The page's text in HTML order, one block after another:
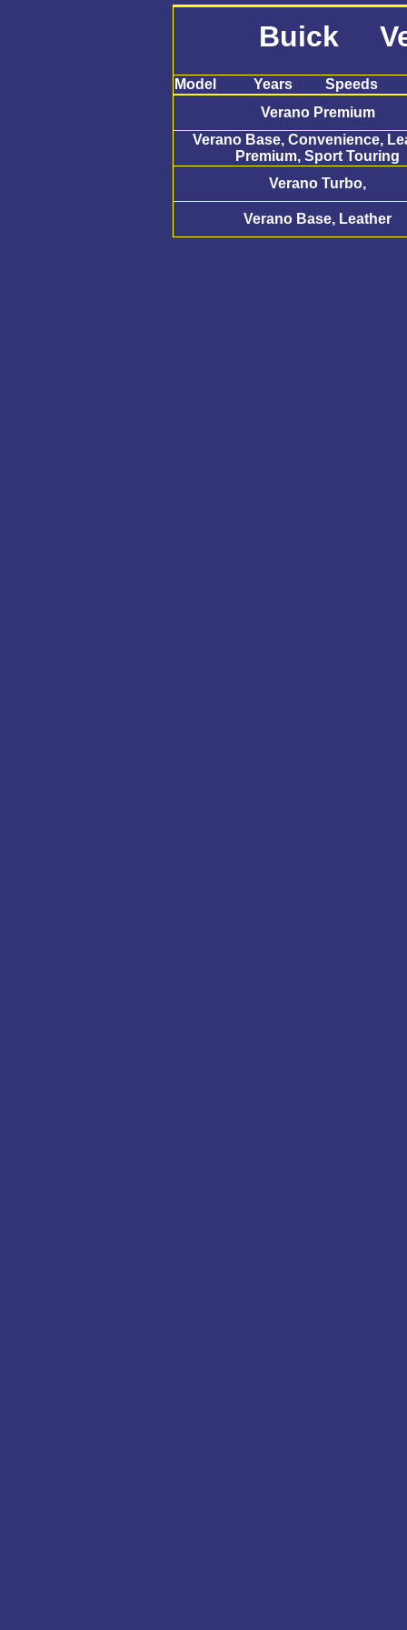
Buick
Model Years
Speeds
Verano Premium
Verano Base, Convenience,
Premium, Sport Touring
Verano Turbo,
Verano Base, Leather